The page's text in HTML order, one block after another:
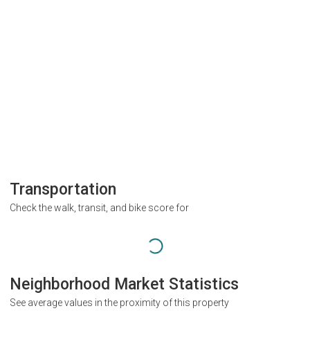
Transportation
Check the walk, transit, and bike score for
Neighborhood Market Statistics
See average values in the proximity of this property